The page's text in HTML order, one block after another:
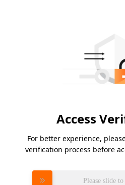
Access
For better experience,
verification process before
Please slide